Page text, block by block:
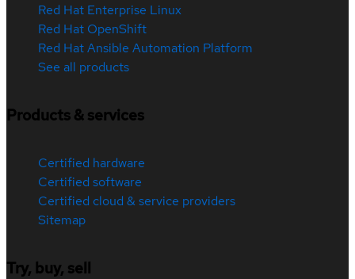
Red Hat Enterprise Linux
Red Hat OpenShift
Red Hat Ansible Automation Platform
See all products
Products & services
Certified hardware
Certified software
Certified cloud & service providers
Sitemap
Try, buy, sell